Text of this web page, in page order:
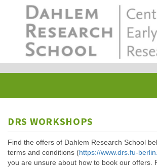
DRS WORKSHOPS
Find the offers of Dahlem Research School
terms and conditions (https://www.drs.fu-
you are unsure about how to book our offers.